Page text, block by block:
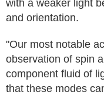
with a weaker light
and orientation.
"Our most notable
observation of spin
component fluid of
that these modes